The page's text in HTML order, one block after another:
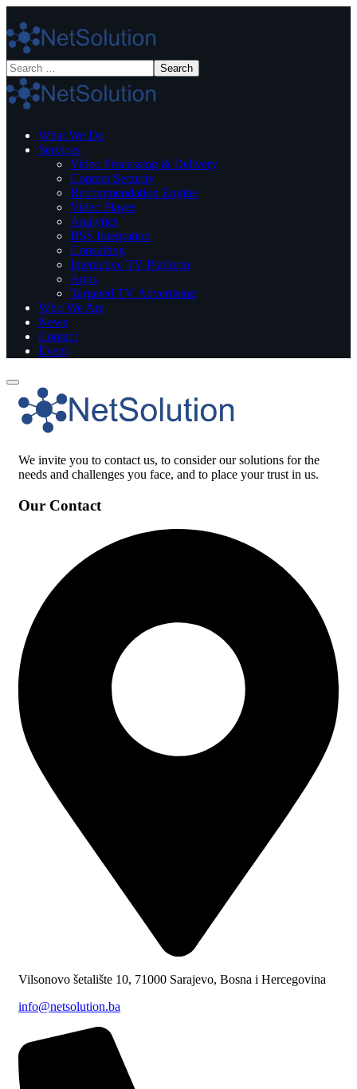
What We Do
Services
Video Processing & Delivery
Content Security
Recommendation Engine
Video Player
Analytics
BSS Integration
Consulting
Interactive TV Platform
Apps
Targeted TV Advertising
Who We Are
News
Contact
Event
We invite you to contact us, to consider our solutions for the
needs and challenges you face, and to place your trust in us.
Our Contact
Vilsonovo šetalište 10, 71000 Sarajevo, Bosna i Hercegovina
info@netsolution.ba